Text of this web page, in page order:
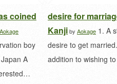
coined
Aokage
boy
A
desire for
Kanjiby Aokage 1. A
desire to get
addition to wishing